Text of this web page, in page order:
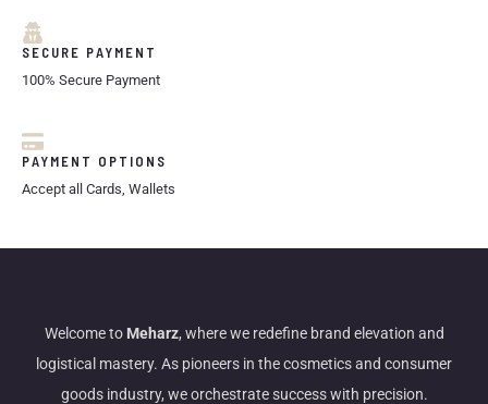
SECURE PAYMENT
100% Secure Payment
PAYMENT OPTIONS
Accept all Cards, Wallets
Welcome toMeharz, where we redefine brand elevation and
logistical mastery. As pioneers in the cosmetics and consumer
goods industry, we orchestrate success with precision.